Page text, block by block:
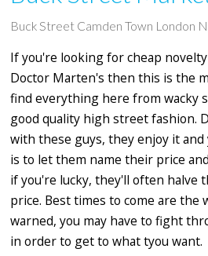
Buck Street Camden Town London
If you're looking for cheap
Doctor Marten's then this is the
find everything here from wacky
good quality high street fashion.
with these guys, they enjoy it
is to let them name their price
if you're lucky, they'll often halve
price. Best times to come are the
warned, you may have to fight
in order to get to what tyou want.